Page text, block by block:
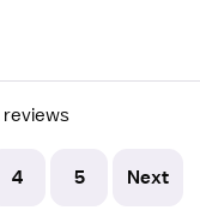
reviews
4 5 Next